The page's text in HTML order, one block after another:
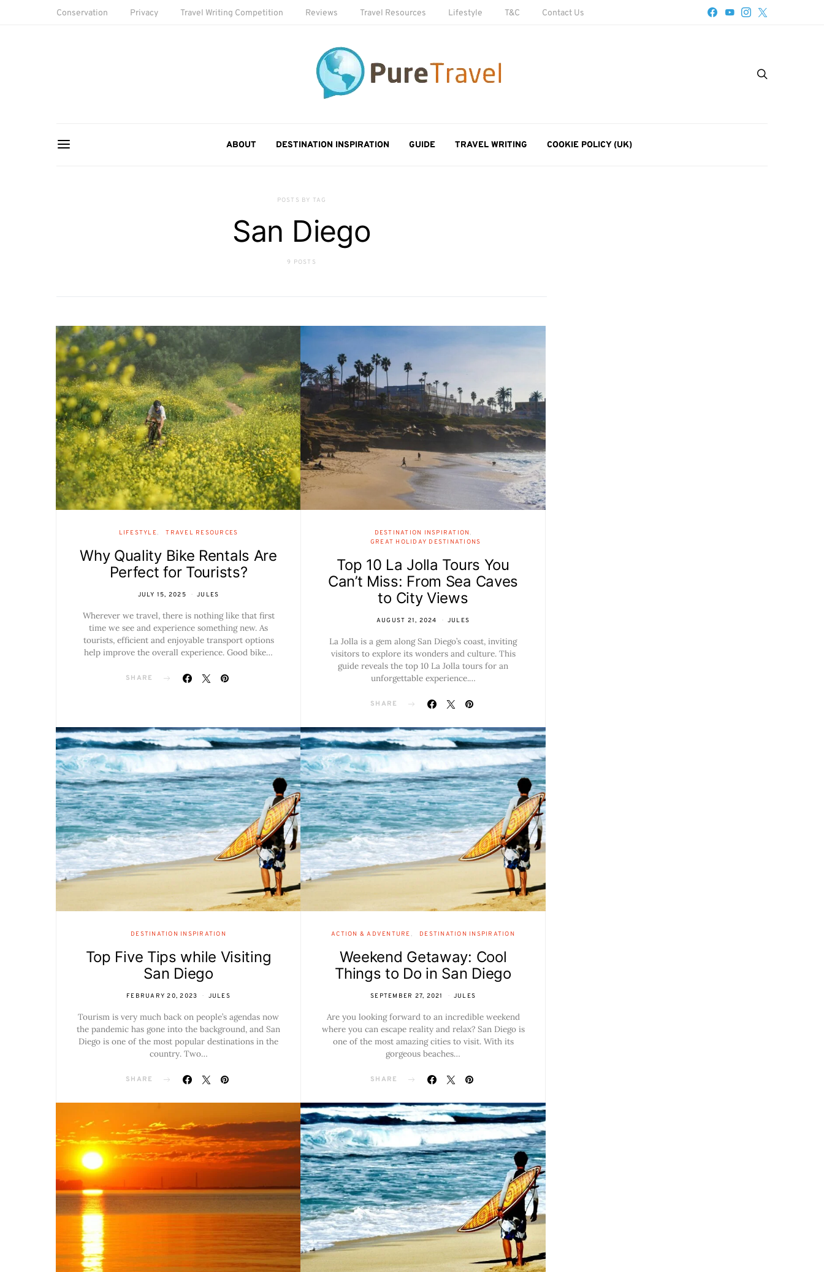
Conservation Privacy Travel Writing Competition Reviews Travel Resources Lifestyle T&C Contact Us
ABOUT DESTINATION INSPIRATION GUIDE TRAVEL WRITING COOKIE POLICY (UK)
POSTS BY TAG
San Diego
9 POSTS
LIFESTYLE TRAVEL RESOURCES
Why Quality Bike Rentals Are
Perfect for Tourists?
JULY 15, 2025 JULES
Wherever we travel, there is nothing like that first
time we see and experience something new. As
tourists, efficient and enjoyable transport options
help improve the overall experience. Good bike…
SHARE
DESTINATION INSPIRATION
GREAT HOLIDAY DESTINATIONS
Top 10 La Jolla Tours You
Can’t Miss: From Sea Caves
to City Views
AUGUST 21, 2024 JULES
La Jolla is a gem along San Diego’s coast, inviting
visitors to explore its wonders and culture. This
guide reveals the top 10 La Jolla tours for an
unforgettable experience.…
SHARE
DESTINATION INSPIRATION
Top Five Tips while Visiting
San Diego
FEBRUARY 20, 2023 JULES
Tourism is very much back on people’s agendas now
the pandemic has gone into the background, and San
Diego is one of the most popular destinations in the
country. Two…
SHARE
ACTION & ADVENTURE DESTINATION INSPIRATION
Weekend Getaway: Cool
Things to Do in San Diego
SEPTEMBER 27, 2021 JULES
Are you looking forward to an incredible weekend
where you can escape reality and relax? San Diego is
one of the most amazing cities to visit. With its
gorgeous beaches…
SHARE